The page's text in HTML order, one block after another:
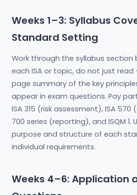
Weeks 1–3: Syllabus
Standard Setting
Work through the syllabus section
each ISA or topic, do not just
page summary of the key
appear in exam questions. Pay
ISA 315 (risk assessment), ISA 570
700 series (reporting), and ISQM 1.
purpose and structure of each
individual requirements.
Weeks 4–6: Application